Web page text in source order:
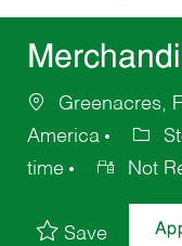
Greenacres,
America
time
Not
Save